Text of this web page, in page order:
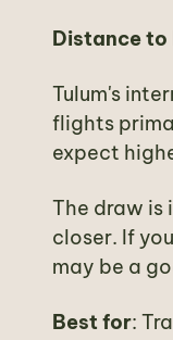
Distance
Tulum's
flights
expect
The draw is
closer. If
may be a
Best for: